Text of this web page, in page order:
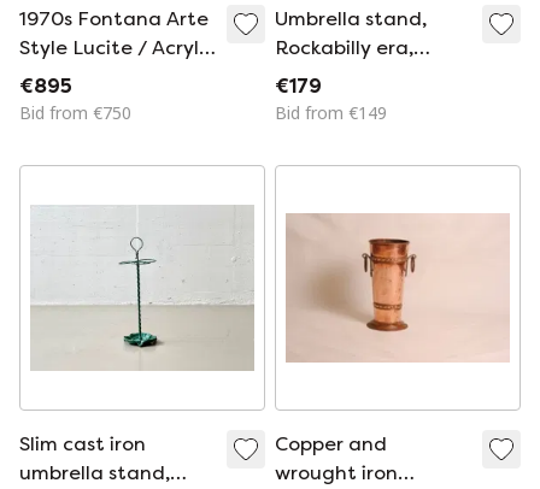
1970s Fontana Arte
Style Lucite / Acrylic
and Brass Umbrella
Stand
€895
Bid from €750
Umbrella stand,
Rockabilly era,
1950s, Mategot
style
€179
Bid from €149
Slim cast iron
umbrella stand,
Copper and
wrought iron